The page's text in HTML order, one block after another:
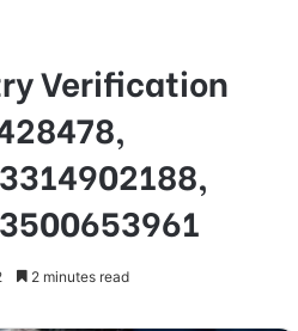
Verification
2 minutes read